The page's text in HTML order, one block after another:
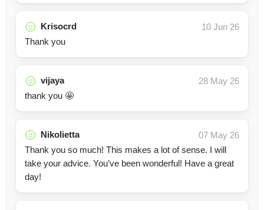
Krisocrd
10 Jun 26
Thank you
vijaya
28 May 26
thank you 🤩
Nikolietta
07 May 26
Thank you so much! This makes a lot of sense. I will
take your advice. You’ve been wonderful! Have a great
day!